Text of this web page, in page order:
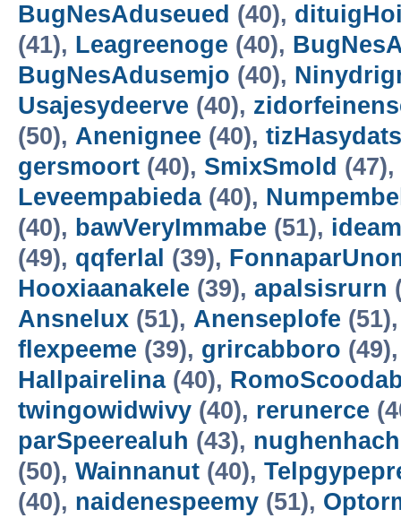
BugNesAduseued (40),
(41), Leagreenoge (40),
BugNesAdusemjo (40),
Usajesydeerve (40),
(50), Anenignee (40), tizHasydats
gersmoort (40), SmixSmold (47),
Leveempabieda(40),
(40), bawVeryImmabe (51),
(49), qqferlal (39),
Hooxiaanakele (39), apalsisrurn
Ansnelux (51), Anenseplofe
flexpeeme (39), grircabboro
Hallpairelina(40),
twingowidwivy (40), rerunerce
parSpeerealuh (43),
(50), Wainnanut (40),
(40), naidenespeemy (51),